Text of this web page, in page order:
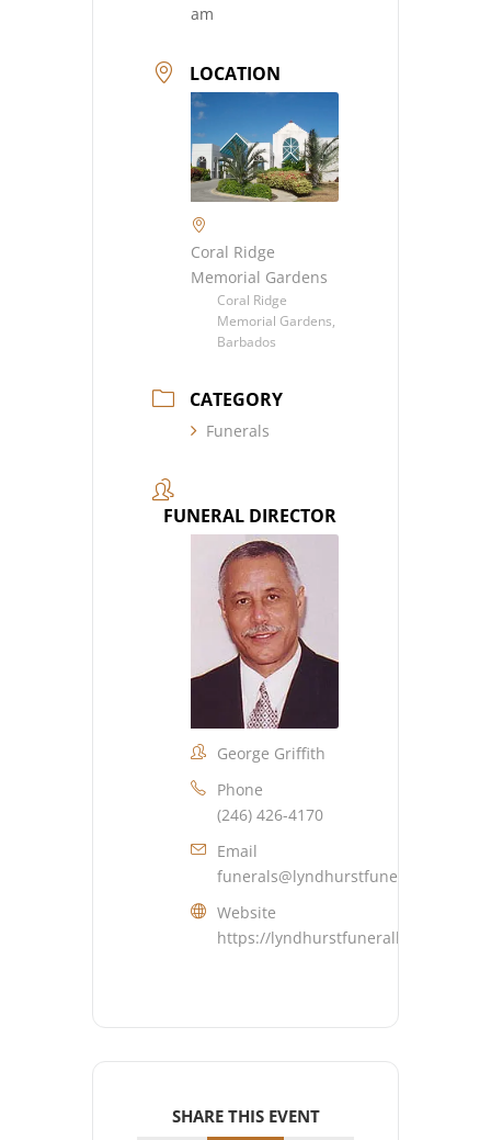
am
LOCATION
Coral Ridge
Memorial Gardens
Coral Ridge
Memorial Gardens,
Barbados
CATEGORY
Funerals
FUNERAL DIRECTOR
George Griffith
Phone
(246) 426-4170
Email
Website
https://lyndhurstfuneralhome.com
SHARE THIS EVENT